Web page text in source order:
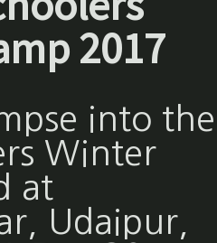
2017
into the
Winter
at
Udaipur,